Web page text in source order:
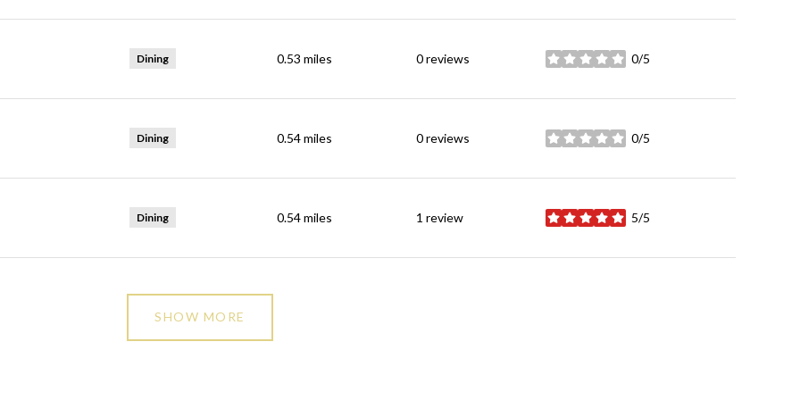
Dining 0.53 miles 0 reviews 0/5
stars
Dining 0.54miles 0 reviews 0/5
stars
Dining 0.54miles 1 review 5/5
stars
SHOW MORE